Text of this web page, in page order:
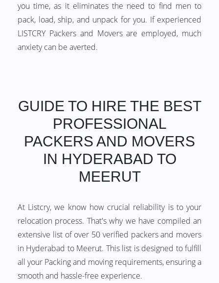
you time, as it eliminates the need to find men to
pack, load, ship, and unpack for you. If experienced
LISTCRY Packers and Movers are employed, much
anxiety can be averted.
GUIDE TO HIRE THE BEST
PROFESSIONAL
PACKERS AND MOVERS
IN HYDERABAD TO
MEERUT
At Listcry, we know how crucial reliability is to your
relocation process. That's why we have compiled an
extensive list of over 50 verified packers and movers
in Hyderabad to Meerut. This list is designed to fulfill
all your Packing and moving requirements, ensuring a
smooth and hassle-free experience.